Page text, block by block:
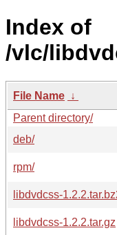
Index of
/vlc/
File Name ↓
Parent directory/
deb/
rpm/
libdvdcss-
libdvdcss-1.2.2.tar.gz